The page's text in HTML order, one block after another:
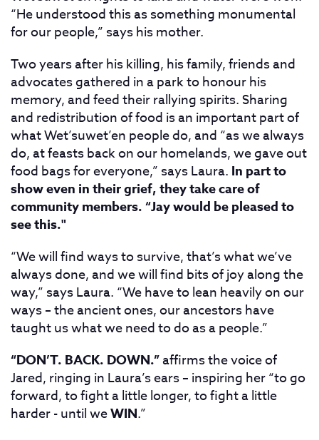
“He understood this as something monumental
for our people,” says his mother.
Two years after his killing, his family, friends and
advocates gathered in a park to honour his
memory, and feed their rallying spirits. Sharing
and redistribution of food is an important part of
what Wet’suwet’en people do, and “as we always
do, at feasts back on our homelands, we gave out
food bags for everyone,” says Laura. In part to
show even in their grief, they take care of
community members. “Jay would be pleased to
see this."
“We will find ways to survive, that’s what we’ve
always done, and we will find bits of joy along the
way,” says Laura. “We have to lean heavily on our
ways – the ancient ones, our ancestors have
taught us what we need to do as a people.”
“DON’T. BACK. DOWN.”affirms the voice of
Jared, ringing in Laura’s ears – inspiring her “to go
forward, to fight a little longer, to fight a little
harder - until weWIN.”